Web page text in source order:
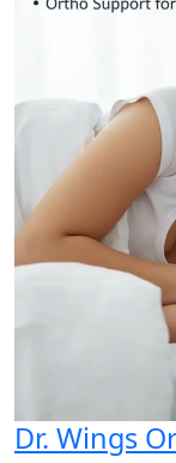
Dr. Wings